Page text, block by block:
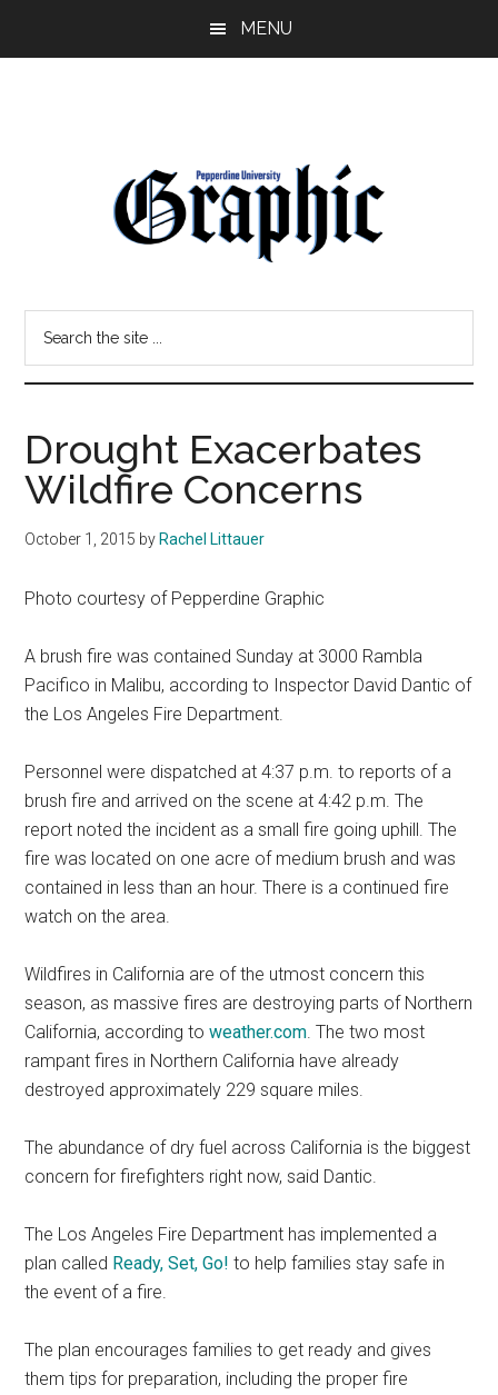
MENU
Pepperdine
Graphic
site
Drought Exacerbates
Wildfire Concerns
October 1, 2015 by Rachel Littauer
Photo courtesy of Pepperdine Graphic
A brush fire was contained Sunday at 3000 Rambla
Pacifico in Malibu, according to Inspector David Dantic of
the Los Angeles Fire Department.
Personnel were dispatched at 4:37 p.m. to reports of a
brush fire and arrived on the scene at 4:42 p.m. The
report noted the incident as a small fire going uphill. The
fire was located on one acre of medium brush and was
contained in less than an hour. There is a continued fire
watch on the area.
Wildfires in California are of the utmost concern this
season, as massive fires are destroying parts of Northern
California, according toweather.com. The two most
rampant fires in Northern California have already
destroyed approximately 229 square miles.
The abundance of dry fuel across California is the biggest
concern for firefighters right now, said Dantic.
The Los Angeles Fire Department has implemented a
plan called Ready, Set, Go!to help families stay safe in
the event of a fire.
The plan encourages families to get ready and gives
them tips for preparation, including the proper fire